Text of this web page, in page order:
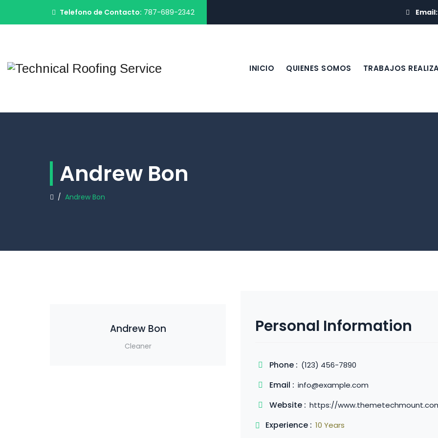
Telefono de Contacto: 787-689-2342
INICIO QUIENES SOMOS TRABAJOS
Andrew Bon
/ Andrew Bon
Andrew Bon
Cleaner
Personal Information
Phone : (123) 456-7890
Email : info@example.com
Website : https://
Experience : 10 Years